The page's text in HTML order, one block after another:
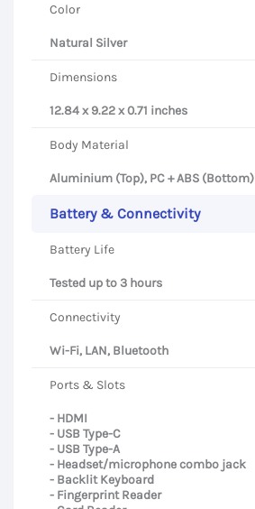
Color
Natural Silver
Dimensions
12.84 x 9.22 x 0.71 inches
Body Material
Aluminium (Top), PC + ABS (Bottom)
Battery & Connectivity
Battery Life
Tested up to 3 hours
Connectivity
Wi-Fi, LAN, Bluetooth
Ports & Slots
- HDMI
- USB Type-C
- USB Type-A
- Headset/microphone combo jack
- Backlit Keyboard
- Fingerprint Reader